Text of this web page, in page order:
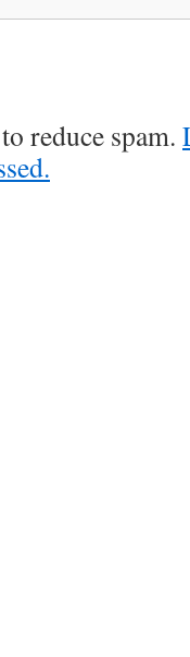
reduce spam.